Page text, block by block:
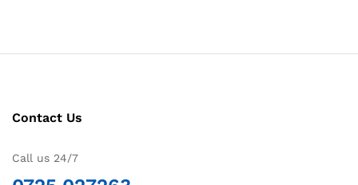
Contact Us
Call us 24/7